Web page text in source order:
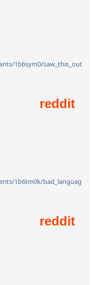
1b6sym0/saw_this_out
1b6tm0k/bad_languag